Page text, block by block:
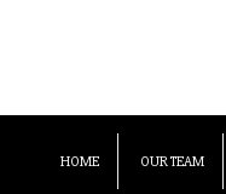
HOME OUR TEAM